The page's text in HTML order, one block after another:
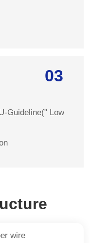
03
Guideline(" Low
wire